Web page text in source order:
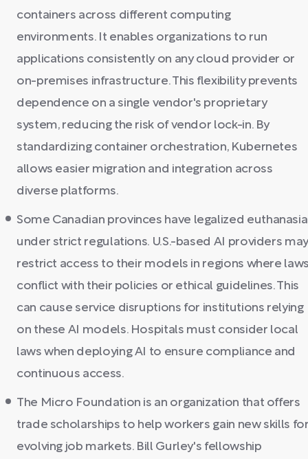
containers across different computing
environments. It enables organizations to run
applications consistently on any cloud provider or
on-premises infrastructure. This flexibility prevents
dependence on a single vendor's proprietary
system, reducing the risk of vendor lock-in. By
standardizing container orchestration, Kubernetes
allows easier migration and integration across
diverse platforms.
Some Canadian provinces have legalized euthanasia
under strict regulations. U.S.-based AI providers may
restrict access to their models in regions where
conflict with their policies or ethical guidelines. This
can cause service disruptions for institutions relying
on these AI models. Hospitals must consider local
laws when deploying AI to ensure compliance and
continuous access.
The Micro Foundation is an organization that offers
trade scholarships to help workers gain new skills
evolving job markets. Bill Gurley's fellowship